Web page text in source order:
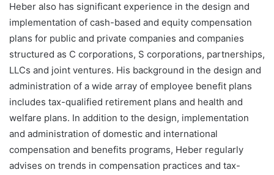
Heber also has significant experience in the design and
implementation of cash-based and equity compensation
plans for public and private companies and companies
structured as C corporations, S corporations, partnerships,
LLCs and joint ventures. His background in the design and
administration of a wide array of employee benefit plans
includes tax-qualified retirement plans and health and
welfare plans. In addition to the design, implementation
and administration of domestic and international
compensation and benefits programs, Heber regularly
advises on trends in compensation practices and tax-